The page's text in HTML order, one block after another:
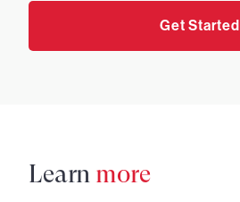
Get Started
Learn more